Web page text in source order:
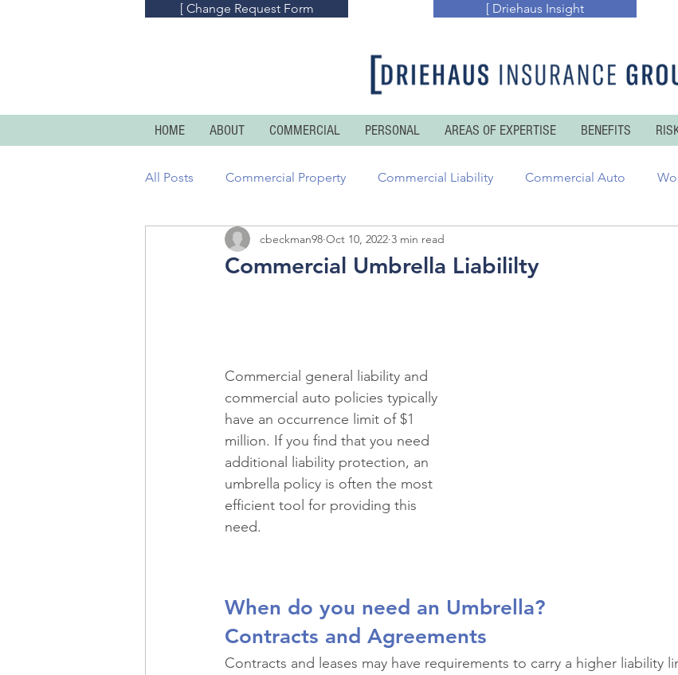
[ Change Request Form [ Driehaus Insight
HOME ABOUT COMMERCIAL PERSONAL AREAS OF EXPERTISE BENEFITS
All Posts Commercial Property Commercial Liability Commercial Auto
Commercial Umbrella Professional Risks
Recreational Vehicles Special Events
Historic Property Professional and Executive Risk
Commercial Real Estate Manufacturing
Commercial Umbrella Liabililty
cbeckman98 Oct 10, 2022 3 min read
Commercial general liability and
commercial auto policies typically
have an occurrence limit of $1
million. If you find that you need
additional liability protection, an
umbrella policy is often the most
efficient tool for providing this
need.
When do you need an Umbrella?
Contracts and Agreements
Contracts and leases may have requirements to carry a higher liability